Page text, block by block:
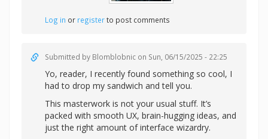
Log in or registerto post comments
Submitted by Blomblobnic on Sun, 06/15/2025 - 22:25
Yo, reader, I recently found something so cool, I
had to drop my sandwich and tell you.
This masterwork is not your usual stuff. It’s
packed with smooth UX, brain-hugging ideas, and
just the right amount of interface wizardry.